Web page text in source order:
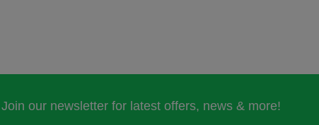
Join our newsletter for latest offers, news & more!